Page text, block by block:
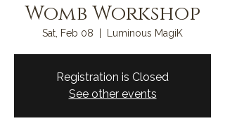
Womb Workshop
Sat, Feb 08 Luminous MagiK
Registration is Closed
See other events